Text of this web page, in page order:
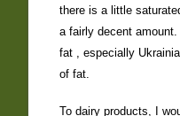
there is a little
a fairly decent
fat , especially
of fat.
To dairy products, I